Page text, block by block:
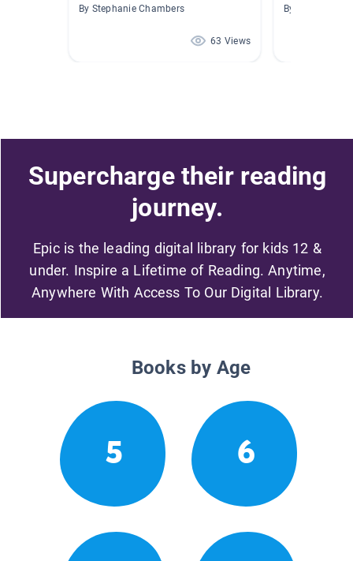
By Stephanie Chambers
63 Views
By Paige
Supercharge their reading
journey.
Epic is the leading digital library for kids 12 &
under. Inspire a Lifetime of Reading. Anytime,
Anywhere With Access To Our Digital Library.
Books by Age
5 6